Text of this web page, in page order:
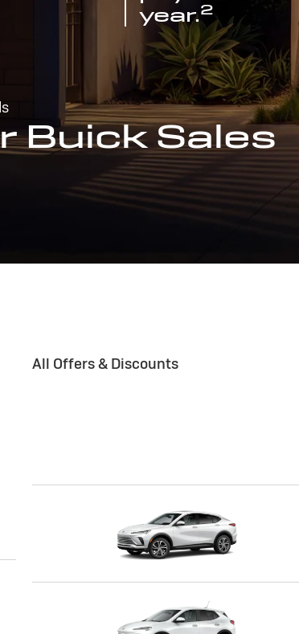
year.2
Buick Sales
All Offers & Discounts